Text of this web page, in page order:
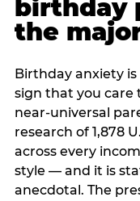
birthday
the
Birthday anxiety
sign that you care
near-universal
research of 1,878
across every
style — and it is
anecdotal. The